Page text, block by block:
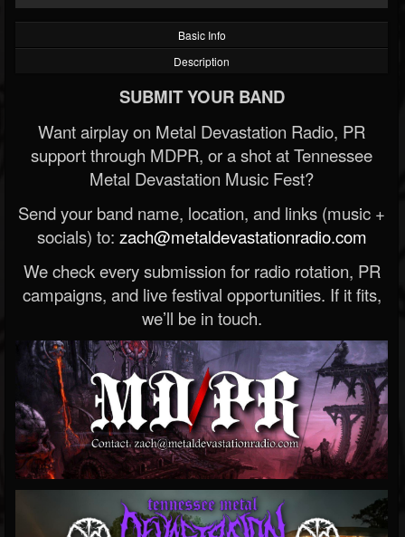
Basic Info
Description
SUBMIT YOUR BAND
Want airplay on Metal Devastation Radio, PR
support through MDPR, or a shot at Tennessee
Metal Devastation Music Fest?
Send your band name, location, and links (music +
socials) to: zach@metaldevastationradio.com
We check every submission for radio rotation, PR
campaigns, and live festival opportunities. If it fits,
we’ll be in touch.